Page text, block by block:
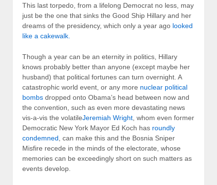
This last torpedo, from a lifelong Democrat no less, may
just be the one that sinks the Good Ship Hillary and her
dreams of the presidency, which only a year ago looked
like a cakewalk.
Though a year can be an eternity in politics, Hillary
knows probably better than anyone (except maybe her
husband) that political fortunes can turn overnight. A
catastrophic world event, or any more nuclear political
bombs dropped onto Obama’s head between now and
the convention, such as even more devastating news
vis-a-vis the volatileJeremiah Wright , whom even former
Democratic New York Mayor Ed Koch has roundly
condemned , can make this and the Bosnia Sniper
Misfire recede in the minds of the electorate, whose
memories can be exceedingly short on such matters as
events develop.